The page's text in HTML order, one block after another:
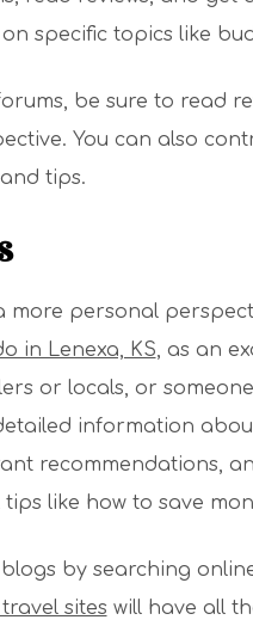
specific topics like
be sure to read
You can also
tips.
more personal
in Lenexa, KS, as an
or locals, or
information
recommendations,
like how to save
by searching
sites will have all